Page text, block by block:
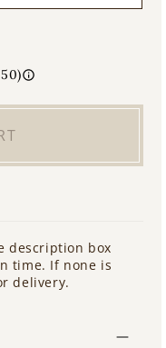
description box
time. If none is
delivery.